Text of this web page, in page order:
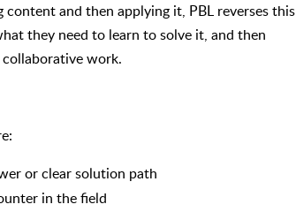
and then applying it, PBL reverses this
they need to learn to solve it, and then
work.
or clear solution path
in the field